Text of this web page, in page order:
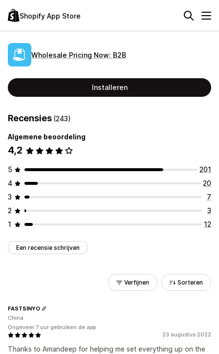
Shopify App Store
Wholesale Pricing Now: B2B
Installeren
Recensies (243)
Algemene beoordeling
4,2
5
201
4
20
3
7
2
3
1
12
Een recensie schrijven
Verfijnen Sorteren
23 augustus 2022
Thanks to Amandeep for helping me set everything up on the
FASTSINYO
China
Ongeveer 7 uur gebruiken de app